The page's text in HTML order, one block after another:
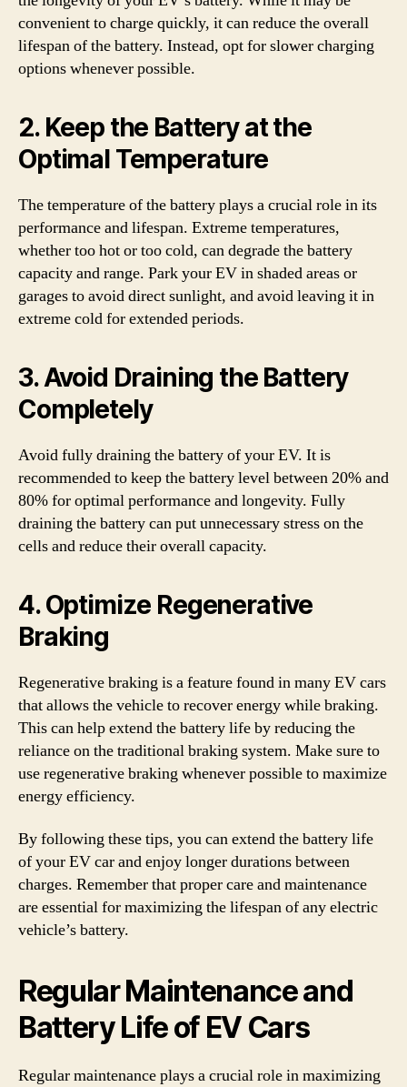
convenient to charge quickly, it can reduce the overall
lifespan of the battery. Instead, opt for slower charging
options whenever possible.
2. Keep the Battery at the
Optimal Temperature
The temperature of the battery plays a crucial role in its
performance and lifespan. Extreme temperatures,
whether too hot or too cold, can degrade the battery
capacity and range. Park your EV in shaded areas or
garages to avoid direct sunlight, and avoid leaving it in
extreme cold for extended periods.
3. Avoid Draining the Battery
Completely
Avoid fully draining the battery of your EV. It is
recommended to keep the battery level between 20% and
80% for optimal performance and longevity. Fully
draining the battery can put unnecessary stress on the
cells and reduce their overall capacity.
4. Optimize Regenerative
Braking
Regenerative braking is a feature found in many EV cars
that allows the vehicle to recover energy while braking.
This can help extend the battery life by reducing the
reliance on the traditional braking system. Make sure to
use regenerative braking whenever possible to maximize
energy efficiency.
By following these tips, you can extend the battery life
of your EV car and enjoy longer durations between
charges. Remember that proper care and maintenance
are essential for maximizing the lifespan of any electric
vehicle’s battery.
Regular Maintenance and
Battery Life of EV Cars
Regular maintenance plays a crucial role in maximizing